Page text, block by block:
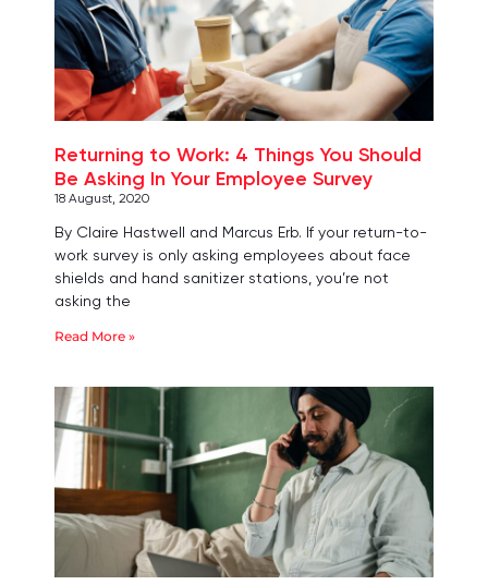
Returning to Work: 4 Things You Should
Be Asking In Your Employee Survey
18 August, 2020
By Claire Hastwell and Marcus Erb. If your return-to-
work survey is only asking employees about face
shields and hand sanitizer stations, you’re not
asking the
Read More »